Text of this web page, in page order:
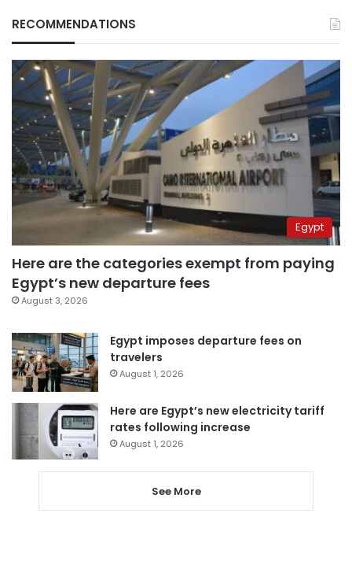
RECOMMENDATIONS
Egypt
Here are the categories exempt from paying
Egypt’s new departure fees
August 3, 2026
Egypt imposes departure fees on
travelers
August 1, 2026
Here are Egypt’s new electricity tariff
rates following increase
August 1, 2026
See More